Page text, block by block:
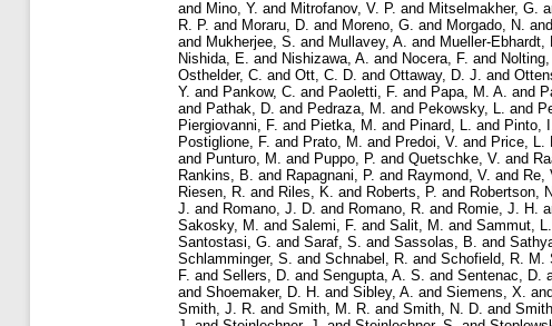
and Mino, Y. and Mitrofanov, V. P. and Mitselmakher, G.
R. P. and Moraru, D. and Moreno, G. and Morgado, N. and
and Mukherjee, S. and Mullavey, A. and Mueller-Ebhardt,
Nishida, E. and Nishizawa, A. and Nocera, F. and
Osthelder, C. and Ott, C. D. and Ottaway, D. J. and
Y. and Pankow, C. and Paoletti, F. and Papa, M. A. and
and Pathak, D. and Pedraza, M. and Pekowsky, L. and
Piergiovanni, F. and Pietka, M. and Pinard, L. and Pinto,
Postiglione, F. and Prato, M. and Predoi, V. and Price, L.
and Punturo, M. and Puppo, P. and Quetschke, V. and
Rankins, B. and Rapagnani, P. and Raymond, V. and Re,
Riesen, R. and Riles, K. and Roberts, P. and Robertson,
J. and Romano, J. D. and Romano, R. and Romie, J. H.
Sakosky, M. and Salemi, F. and Salit, M. and Sammut, L.
Santostasi, G. and Saraf, S. and Sassolas, B. and
Schlamminger, S. and Schnabel, R. and Schofield, R. M.
F. and Sellers, D. and Sengupta, A. S. and Sentenac, D.
and Shoemaker, D. H. and Sibley, A. and Siemens, X. and
Smith, J. R. and Smith, M. R. and Smith, N. D. and